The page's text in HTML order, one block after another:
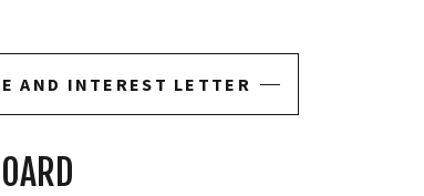
AND INTEREST LETTER